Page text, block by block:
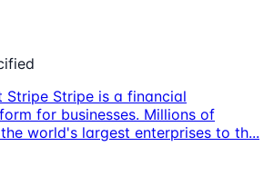
Stripe Stripe is a financial
for businesses. Millions of
world's largest enterprises to th...